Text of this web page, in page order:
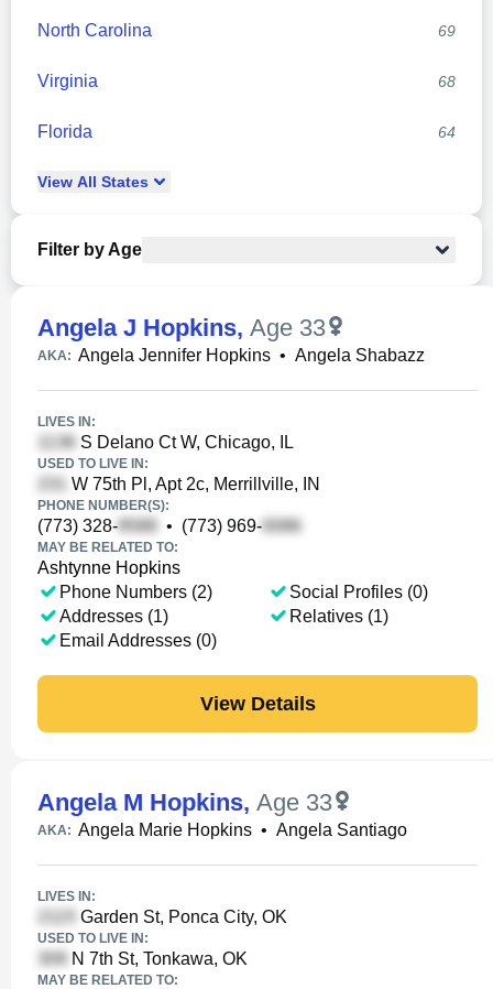
North Carolina 69
Virginia 68
Florida 64
View All States
Filter by Age
Angela J Hopkins, Age 33
AKA: Angela Jennifer Hopkins • Angela Shabazz
LIVES IN:
S Delano Ct W, Chicago, IL
USED TO LIVE IN:
W 75th Pl, Apt 2c, Merrillville, IN
PHONE NUMBER(S):
(773) 328- • (773) 969-
MAY BE RELATED TO:
Ashtynne Hopkins
Phone Numbers (2)
Addresses (1)
Email Addresses (0)
Social Profiles (0)
Relatives (1)
View Details
Angela M Hopkins, Age 33
AKA: Angela Marie Hopkins • Angela Santiago
LIVES IN:
Garden St, Ponca City, OK
USED TO LIVE IN:
N 7th St, Tonkawa, OK
MAY BE RELATED TO: